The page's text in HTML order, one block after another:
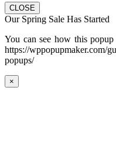
CLOSE
Our Spring Sale Has Started
You can see how this
https://wppopupmaker.com/
popups/
×